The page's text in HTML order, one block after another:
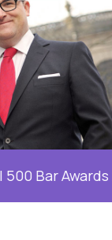
Bar Awards